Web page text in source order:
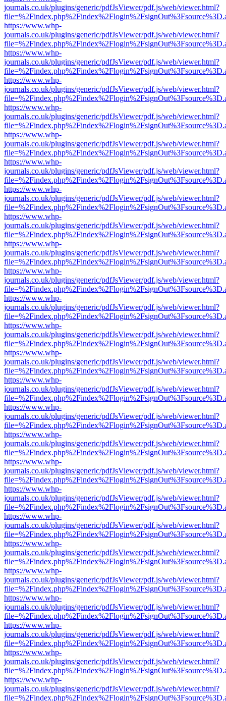
journals.co.uk/plugins/generic/pdfJsViewer/pdf.js/web/viewer.html?
https://www.whp-
journals.co.uk/plugins/generic/pdfJsViewer/pdf.js/web/viewer.html?
https://www.whp-
journals.co.uk/plugins/generic/pdfJsViewer/pdf.js/web/viewer.html?
https://www.whp-
journals.co.uk/plugins/generic/pdfJsViewer/pdf.js/web/viewer.html?
https://www.whp-
journals.co.uk/plugins/generic/pdfJsViewer/pdf.js/web/viewer.html?
https://www.whp-
journals.co.uk/plugins/generic/pdfJsViewer/pdf.js/web/viewer.html?
https://www.whp-
journals.co.uk/plugins/generic/pdfJsViewer/pdf.js/web/viewer.html?
https://www.whp-
journals.co.uk/plugins/generic/pdfJsViewer/pdf.js/web/viewer.html?
https://www.whp-
journals.co.uk/plugins/generic/pdfJsViewer/pdf.js/web/viewer.html?
https://www.whp-
journals.co.uk/plugins/generic/pdfJsViewer/pdf.js/web/viewer.html?
https://www.whp-
journals.co.uk/plugins/generic/pdfJsViewer/pdf.js/web/viewer.html?
https://www.whp-
journals.co.uk/plugins/generic/pdfJsViewer/pdf.js/web/viewer.html?
https://www.whp-
journals.co.uk/plugins/generic/pdfJsViewer/pdf.js/web/viewer.html?
https://www.whp-
journals.co.uk/plugins/generic/pdfJsViewer/pdf.js/web/viewer.html?
https://www.whp-
journals.co.uk/plugins/generic/pdfJsViewer/pdf.js/web/viewer.html?
https://www.whp-
journals.co.uk/plugins/generic/pdfJsViewer/pdf.js/web/viewer.html?
https://www.whp-
journals.co.uk/plugins/generic/pdfJsViewer/pdf.js/web/viewer.html?
https://www.whp-
journals.co.uk/plugins/generic/pdfJsViewer/pdf.js/web/viewer.html?
https://www.whp-
journals.co.uk/plugins/generic/pdfJsViewer/pdf.js/web/viewer.html?
https://www.whp-
journals.co.uk/plugins/generic/pdfJsViewer/pdf.js/web/viewer.html?
https://www.whp-
journals.co.uk/plugins/generic/pdfJsViewer/pdf.js/web/viewer.html?
https://www.whp-
journals.co.uk/plugins/generic/pdfJsViewer/pdf.js/web/viewer.html?
https://www.whp-
journals.co.uk/plugins/generic/pdfJsViewer/pdf.js/web/viewer.html?
https://www.whp-
journals.co.uk/plugins/generic/pdfJsViewer/pdf.js/web/viewer.html?
https://www.whp-
journals.co.uk/plugins/generic/pdfJsViewer/pdf.js/web/viewer.html?
https://www.whp-
journals.co.uk/plugins/generic/pdfJsViewer/pdf.js/web/viewer.html?